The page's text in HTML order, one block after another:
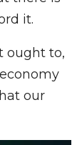
it.
ought to,
our